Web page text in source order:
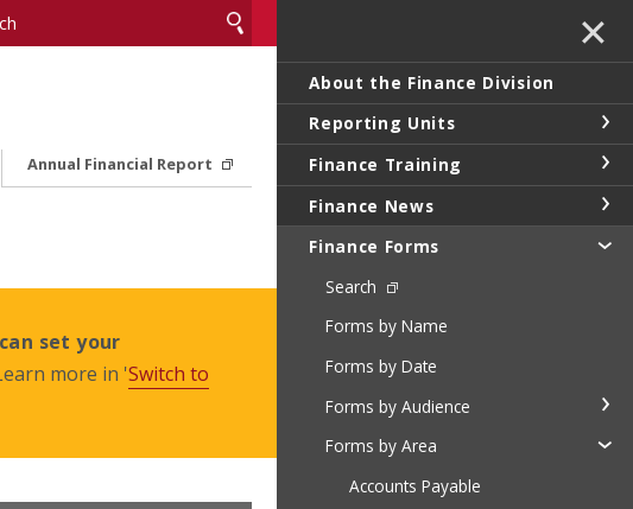
Annual Financial Report
set your
more in 'Switch to
✕
About the Finance Division
Reporting Units
Finance Training
Finance News
Finance Forms
Search
Forms by Name
Forms by Date
Forms by Audience
Forms by Area
Accounts Payable